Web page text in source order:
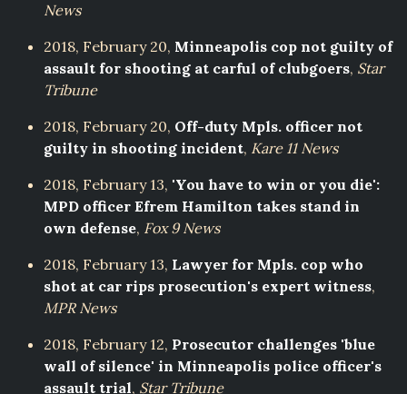
News
2018, February 20, Minneapolis cop not guilty of
assault for shooting at carful of clubgoers, Star
Tribune
2018, February 20, Off-duty Mpls. officer not
guilty in shooting incident, Kare 11 News
2018, February 13, 'You have to win or you die':
MPD officer Efrem Hamilton takes stand in
own defense, Fox 9 News
2018, February 13, Lawyer for Mpls. cop who
shot at car rips prosecution's expert witness,
MPR News
2018, February 12, Prosecutor challenges 'blue
wall of silence' in Minneapolis police officer's
assault trial, Star Tribune